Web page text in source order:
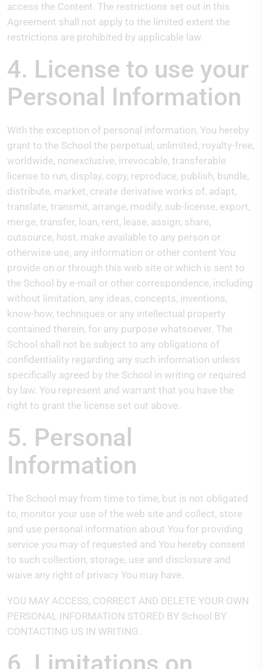
access the Content. The restrictions set out in this
Agreement shall not apply to the limited extent the
restrictions are prohibited by applicable law.
4. License to use your
Personal Information
With the exception of personal information, You hereby
grant to the School the perpetual, unlimited, royalty-free,
worldwide, nonexclusive, irrevocable, transferable
license to run, display, copy, reproduce, publish, bundle,
distribute, market, create derivative works of, adapt,
translate, transmit, arrange, modify, sub-license, export,
merge, transfer, loan, rent, lease, assign, share,
outsource, host, make available to any person or
otherwise use, any information or other content You
provide on or through this web site or which is sent to
the School by e-mail or other correspondence, including
without limitation, any ideas, concepts, inventions,
know-how, techniques or any intellectual property
contained therein, for any purpose whatsoever. The
School shall not be subject to any obligations of
confidentiality regarding any such information unless
specifically agreed by the School in writing or required
by law. You represent and warrant that you have the
right to grant the license set out above.
5. Personal
Information
The School may from time to time, but is not obligated
to, monitor your use of the web site and collect, store
and use personal information about You for providing
service you may of requested and You hereby consent
to such collection, storage, use and disclosure and
waive any right of privacy You may have.
YOU MAY ACCESS, CORRECT AND DELETE YOUR OWN
PERSONAL INFORMATION STORED BY School BY
CONTACTING US IN WRITING.